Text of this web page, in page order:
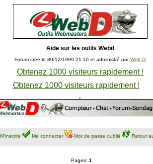
Aide sur les outils Webd
Forum créé le 30/12/1999 21:16 et administré parWeb D
Obtenez 1000 visiteurs rapidement !
Obtenez 1000 visiteurs rapidement !
M'inscrire Me connecter Mot de passe oublié Retour
Pages: 1